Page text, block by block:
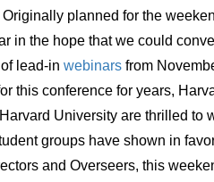
Originally planned for the
in the hope that we could
lead-in webinars from
this conference for years,
University are thrilled
groups have shown in
and Overseers, this